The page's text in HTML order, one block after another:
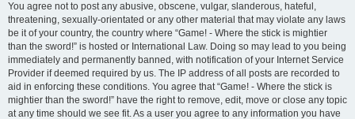
You agree not to post any abusive, obscene, vulgar, slanderous, hateful,
threatening, sexually-orientated or any other material that may violate any laws
be it of your country, the country where “Game! - Where the stick is mightier
than the sword!” is hosted or International Law. Doing so may lead to you being
immediately and permanently banned, with notification of your Internet Service
Provider if deemed required by us. The IP address of all posts are recorded to
aid in enforcing these conditions. You agree that “Game! - Where the stick is
mightier than the sword!” have the right to remove, edit, move or close any topic
at any time should we see fit. As a user you agree to any information you have